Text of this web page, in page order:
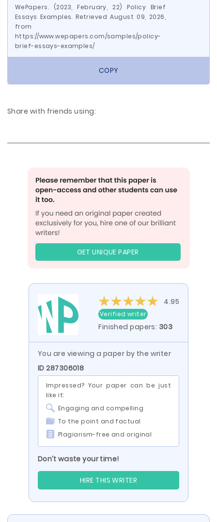
WePapers. (2023, February, 22) Policy Brief
Essays Examples. Retrieved August 09, 2026,
from
https://www.wepapers.com/samples/policy-
brief-essays-examples/
COPY
Share with friends using:
GET UNIQUE PAPER
4.95
Verified writer
Finished papers: 303
You are viewing a paper by the writer
ID 287306018
Impressed? Your paper can be just
like it:
Engaging and compelling
To the point and factual
Plagiarism-free and original
Don’t waste your time!
HIRE THIS WRITER